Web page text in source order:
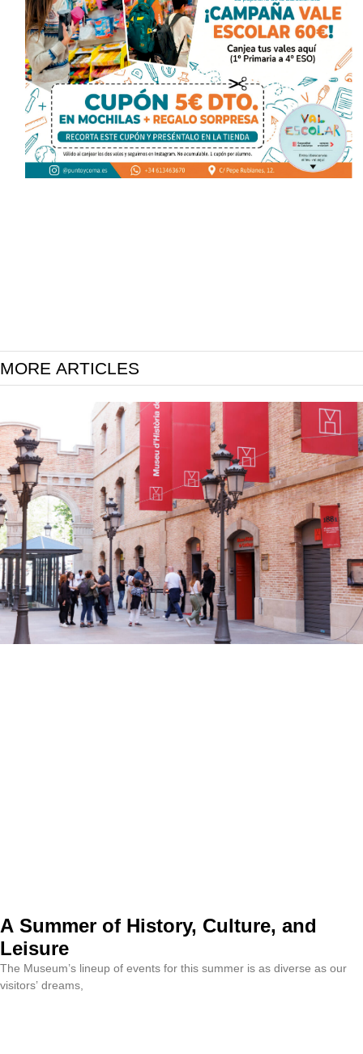
MORE ARTICLES
A Summer of History, Culture, and
Leisure
The Museum’s lineup of events for this summer is as diverse as our
visitors’ dreams,